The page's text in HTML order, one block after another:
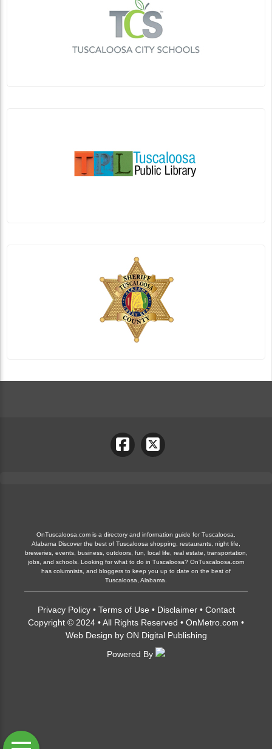
OnTuscaloosa.com is a directory and information guide for Tuscaloosa,
Alabama Discover the best of Tuscaloosa shopping, restaurants, night life,
breweries, events, business, outdoors, fun, local life, real estate, transportation,
jobs, and schools. Looking for what to do in Tuscaloosa? OnTuscaloosa.com
has columnists, and bloggers to keep you up to date on the best of
Tuscaloosa, Alabama.
Privacy Policy• Terms of Use • Disclaimer• Contact
Copyright © 2024 • All Rights Reserved • OnMetro.com •
Web Design by ON Digital Publishing
Powered By